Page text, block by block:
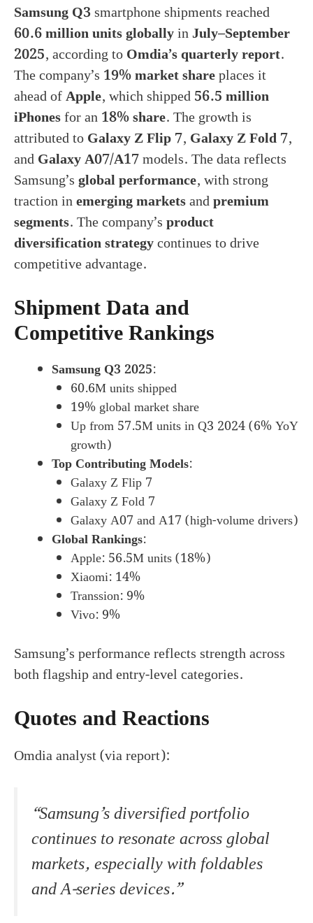
Samsung Q3smartphone shipments reached
60.6 million units globallyinJuly–September
2025, according toOmdia’s quarterly report.
The company’s 19% market shareplaces it
ahead ofApple, which shipped56.5 million
iPhonesfor an18% share. The growth is
attributed toGalaxy Z Flip 7, Galaxy Z Fold 7,
andGalaxy A07/A17models. The data reflects
Samsung’sglobal performance, with strong
traction inemerging marketsandpremium
segments. The company’sproduct
diversification strategycontinues to drive
competitive advantage.
Shipment Data and
Competitive Rankings
Samsung Q3 2025:
60.6M units shipped
19% global market share
Up from 57.5M units in Q3 2024 (6% YoY
growth)
Top Contributing Models:
Galaxy Z Flip 7
Galaxy Z Fold 7
Galaxy A07 and A17 (high-volume drivers)
Global Rankings:
Apple: 56.5M units (18%)
Xiaomi: 14%
Transsion: 9%
Vivo: 9%
Samsung’s performance reflects strength across
both flagship and entry-level categories.
Quotes and Reactions
Omdia analyst (via report):
“Samsung’s diversified portfolio
continues to resonate across global
markets, especially with foldables
and A-series devices.”